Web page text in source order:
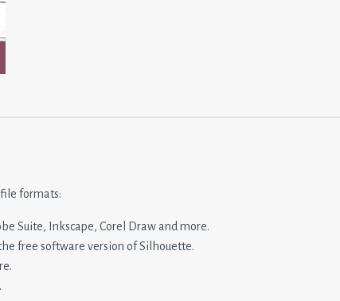
formats:
Suite, Inkscape, Corel Draw and more.
free software version of Silhouette.